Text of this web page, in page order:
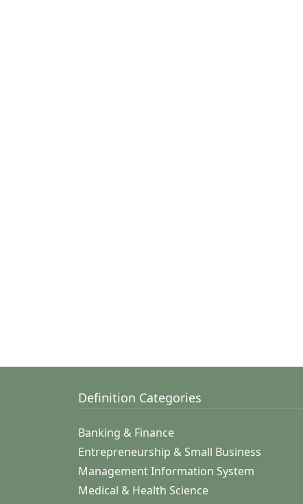
Definition Categories
Banking & Finance
Entrepreneurship & Small Business
Management Information System
Medical & Health Science